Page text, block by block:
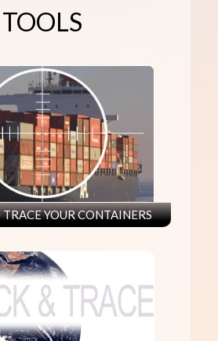
TOOLS
YOUR CONTAINERS